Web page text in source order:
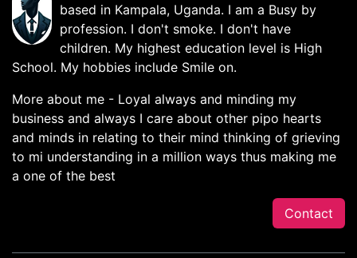
based in Kampala, Uganda. I am a Busy by
profession. I don't smoke. I don't have
children. My highest education level is High
School. My hobbies include Smile on.
More about me - Loyal always and minding my
business and always I care about other pipo hearts
and minds in relating to their mind thinking of grieving
to mi understanding in a million ways thus making me
a one of the best
Contact